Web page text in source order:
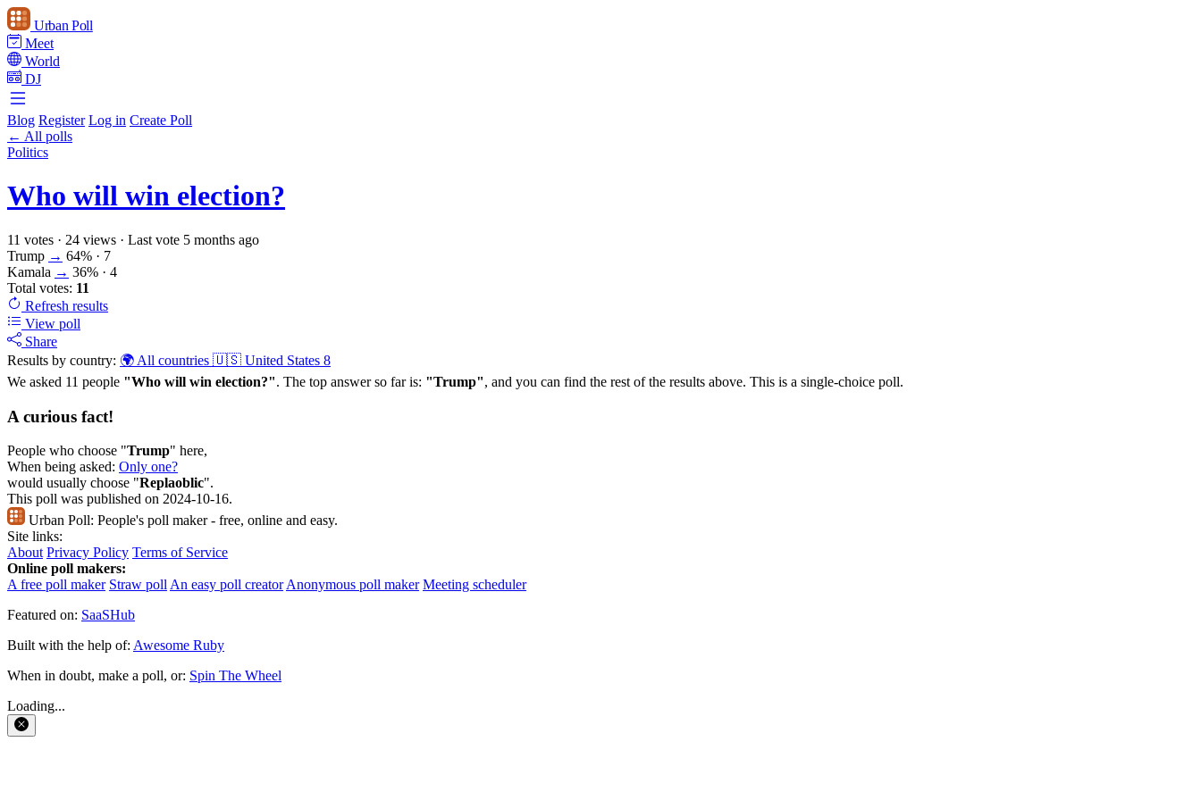
Urban Poll
Meet
World
DJ
Blog Register Log in Create Poll
← All polls
Politics
Who will win election?
11 votes · 24 views · Last vote 5 months ago
Trump → 64% · 7
Kamala → 36% · 4
Total votes: 11
Refresh results
View poll
Share
Results by country: 🌍 All countries 🇺🇸 United States 8
We asked 11 people "Who will win election?". The top answer so far is: "Trump", and you can find the rest of the results above. This is a single-choice poll.
A curious fact!
People who choose "Trump" here,
When being asked: Only one?
would usually choose "Replaoblic".
This poll was published on 2024-10-16.
Urban Poll: People's poll maker - free, online and easy.
Site links:
About Privacy Policy Terms of Service
Online poll makers:
A free poll maker Straw poll An easy poll creator Anonymous poll maker Meeting scheduler
Featured on: SaaSHub
Built with the help of: Awesome Ruby
When in doubt, make a poll, or: Spin The Wheel
Loading...